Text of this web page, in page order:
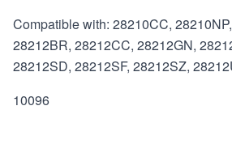
Compatible with: 28210CC,
28212BR, 28212CC, 28212GN,
28212SD, 28212SF, 28212SZ,
10096